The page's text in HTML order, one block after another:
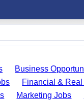
Business
Financial &
Marketing Jobs